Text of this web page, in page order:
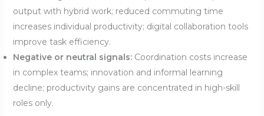
output with hybrid work; reduced commuting time
increases individual productivity; digital collaboration tools
improve task efficiency.
Negative or neutral signals:Coordination costs increase
in complex teams; innovation and informal learning
decline; productivity gains are concentrated in high-skill
roles only.